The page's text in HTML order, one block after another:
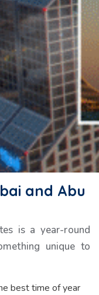
and Abu
is a year-round
unique to
best time of year